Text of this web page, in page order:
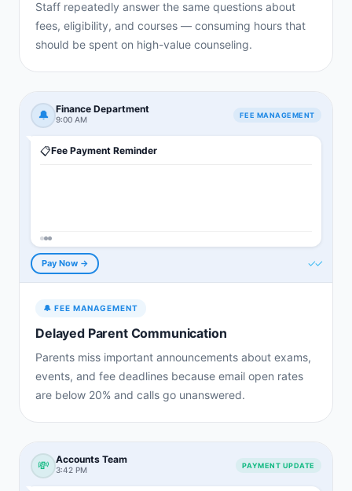
Staff repeatedly answer the same questions about
fees, eligibility, and courses — consuming hours that
should be spent on high-value counseling.
🔔 Finance Department
9:00 AM FEE MANAGEMENT
📋Fee Payment Reminder
Pay Now → ✓✓
🔔 FEE MANAGEMENT
Delayed Parent Communication
Parents miss important announcements about exams,
events, and fee deadlines because email open rates
are below 20% and calls go unanswered.
💸 Accounts Team
3:42 PM PAYMENT UPDATE